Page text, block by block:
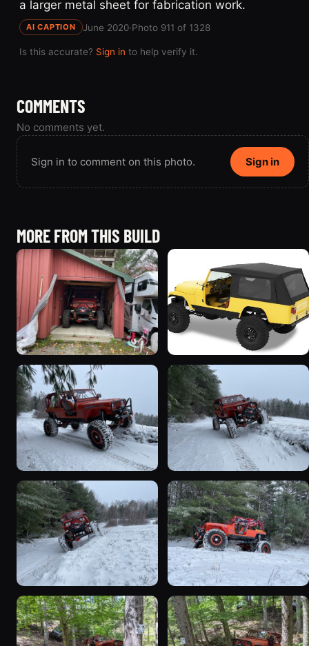
a larger metal sheet for fabrication work.
AI CAPTION June 2020·Photo 911 of 1328
Is this accurate? Sign in to help verify it.
COMMENTS
No comments yet.
Sign in to comment on this photo. Sign in
MORE FROM THIS BUILD